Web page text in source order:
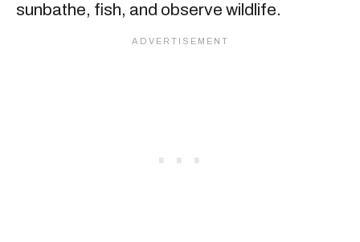
sunbathe, fish, and observe wildlife.